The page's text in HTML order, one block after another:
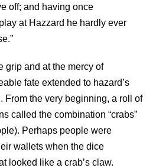
off; and having once
at Hazzard he hardly ever
grip and at the mercy of
fate extended to hazard’s
From the very beginning, a roll of
called the combination “crabs”
Perhaps people were
wallets when the dice
looked like a crab’s claw.